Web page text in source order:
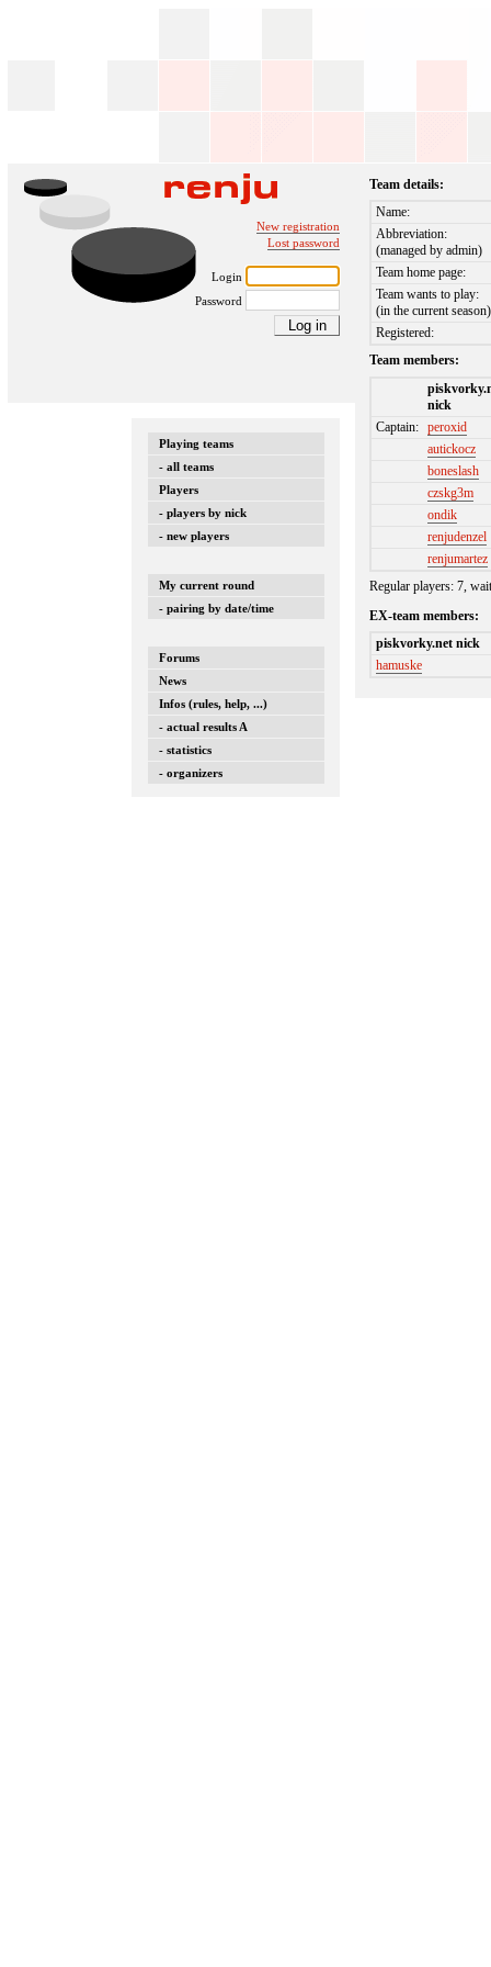
New registration
Lost password
Login
Password
Playing teams
- all teams
Players
- players by nick
- new players
My current round
- pairing by date/time
Forums
News
Infos (rules, help, ...)
- actual results A
- statistics
- organizers
Team details:
Name:
Abbreviation:
(managed by admin)
Team home page:
Team wants to play:
(in the current season)
Registered:
Team members:
nick
Captain: peroxid
autickocz
boneslash
czskg3m
ondik
renjudenzel
renjumartez
Regular players: 7,
EX-team members:
piskvorky.net nick
hamuske